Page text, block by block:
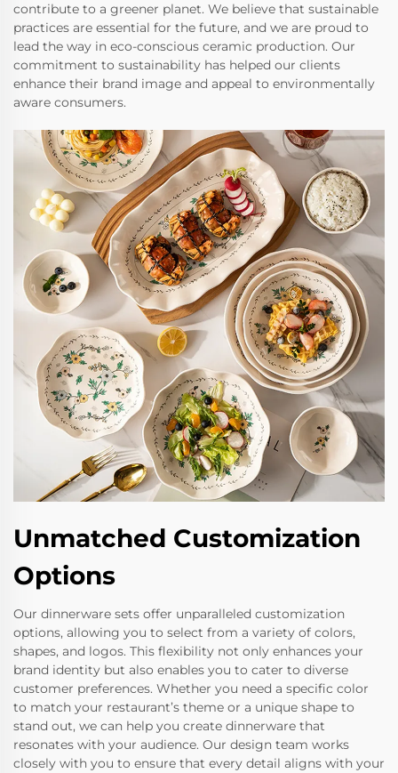
contribute to a greener planet. We believe that sustainable
practices are essential for the future, and we are proud to
lead the way in eco-conscious ceramic production. Our
commitment to sustainability has helped our clients
enhance their brand image and appeal to environmentally
aware consumers.
Unmatched Customization
Options
Our dinnerware sets offer unparalleled customization
options, allowing you to select from a variety of colors,
shapes, and logos. This flexibility not only enhances your
brand identity but also enables you to cater to diverse
customer preferences. Whether you need a specific color
to match your restaurant’s theme or a unique shape to
stand out, we can help you create dinnerware that
resonates with your audience. Our design team works
closely with you to ensure that every detail aligns with your